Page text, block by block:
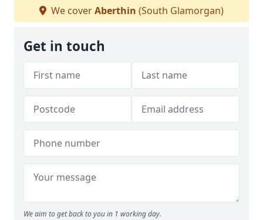
We coverAberthin (South Glamorgan)
Get in touch
We aim to get back to you in 1 working day.